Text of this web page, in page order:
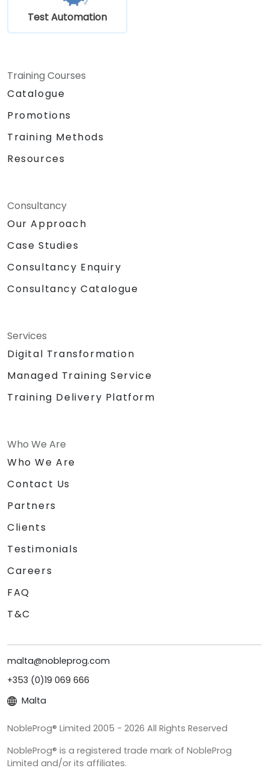
Test Automation
Training Courses
Catalogue
Promotions
Training Methods
Resources
Consultancy
Our Approach
Case Studies
Consultancy Enquiry
Consultancy Catalogue
Services
Digital Transformation
Managed Training Service
Training Delivery Platform
Who We Are
Who We Are
Contact Us
Partners
Clients
Testimonials
Careers
FAQ
T&C
malta@nobleprog.com
+353 (0)19 069 666
Malta
NobleProg® Limited 2005 - 2026 All Rights Reserved
NobleProg® is a registered trade mark of NobleProg
Limited and/or its affiliates.